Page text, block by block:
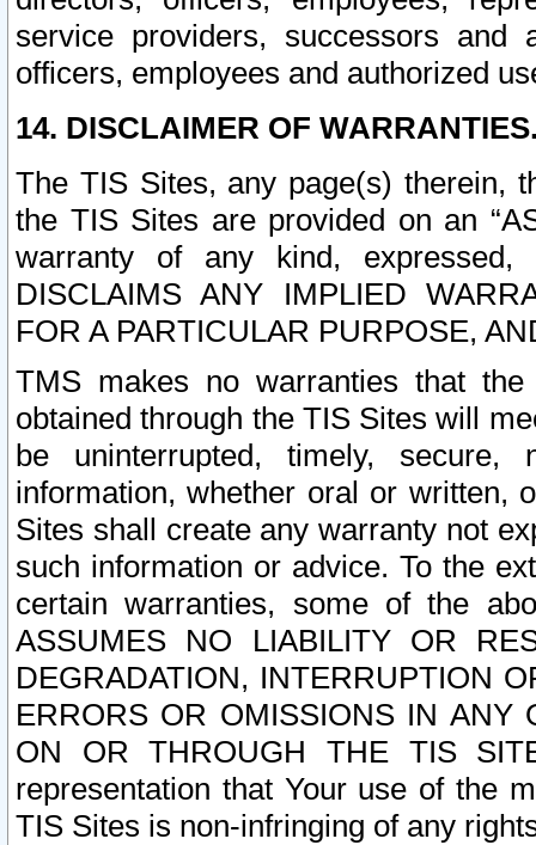
service providers, successors and
officers, employees and authorized
14. DISCLAIMER OF
The TIS Sites, any page(s) therein,
the TIS Sites are provided on an
warranty of any kind, expressed,
DISCLAIMS ANY IMPLIED
FOR A PARTICULAR PURPOSE,
TMS makes no warranties that
obtained through the TIS Sites will
be uninterrupted, timely,
information, whether oral or written,
Sites shall create any warranty not
such information or advice. To the
certain warranties, some of the
ASSUMES NO LIABILITY OR
DEGRADATION, INTERRUPTION
ERRORS OR OMISSIONS IN ANY
ON OR THROUGH THE TIS
representation that Your use of the
TIS Sites is non-infringing of any